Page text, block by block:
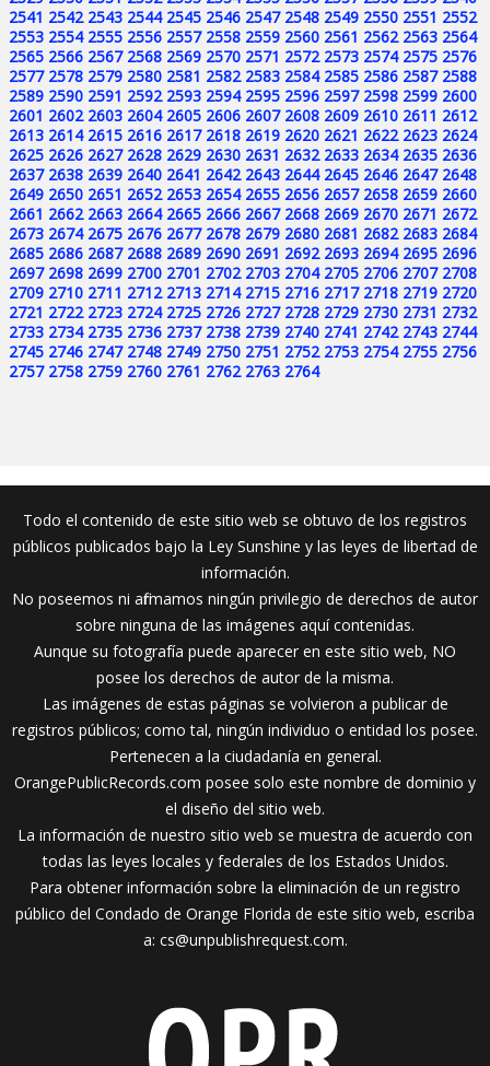
2541 2542 2543 2544 2545 2546 2547 2548 2549 2550 2551 2552
2553 2554 2555 2556 2557 2558 2559 2560 2561 2562 2563 2564
2565 2566 2567 2568 2569 2570 2571 2572 2573 2574 2575 2576
2577 2578 2579 2580 2581 2582 2583 2584 2585 2586 2587 2588
2589 2590 2591 2592 2593 2594 2595 2596 2597 2598 2599 2600
2601 2602 2603 2604 2605 2606 2607 2608 2609 2610 2611 2612
2613 2614 2615 2616 2617 2618 2619 2620 2621 2622 2623 2624
2625 2626 2627 2628 2629 2630 2631 2632 2633 2634 2635 2636
2637 2638 2639 2640 2641 2642 2643 2644 2645 2646 2647 2648
2649 2650 2651 2652 2653 2654 2655 2656 2657 2658 2659 2660
2661 2662 2663 2664 2665 2666 2667 2668 2669 2670 2671 2672
2673 2674 2675 2676 2677 2678 2679 2680 2681 2682 2683 2684
2685 2686 2687 2688 2689 2690 2691 2692 2693 2694 2695 2696
2697 2698 2699 2700 2701 2702 2703 2704 2705 2706 2707 2708
2709 2710 2711 2712 2713 2714 2715 2716 2717 2718 2719 2720
2721 2722 2723 2724 2725 2726 2727 2728 2729 2730 2731 2732
2733 2734 2735 2736 2737 2738 2739 2740 2741 2742 2743 2744
2745 2746 2747 2748 2749 2750 2751 2752 2753 2754 2755 2756
2757 2758 2759 2760 2761 2762 2763 2764
Todo el contenido de este sitio web se obtuvo de los registros
públicos publicados bajo la Ley Sunshine y las leyes de libertad de
información.
No poseemos ni afirmamos ningún privilegio de derechos de autor
sobre ninguna de las imágenes aquí contenidas.
Aunque su fotografía puede aparecer en este sitio web, NO
posee los derechos de autor de la misma.
Las imágenes de estas páginas se volvieron a publicar de
registros públicos; como tal, ningún individuo o entidad los posee.
Pertenecen a la ciudadanía en general.
OrangePublicRecords.com posee solo este nombre de dominio y
el diseño del sitio web.
La información de nuestro sitio web se muestra de acuerdo con
todas las leyes locales y federales de los Estados Unidos.
Para obtener información sobre la eliminación de un registro
público del Condado de Orange Florida de este sitio web, escriba
a: cs@unpublishrequest.com.